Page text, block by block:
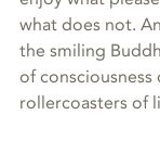
what does not.
the smiling
of
rollercoasters of